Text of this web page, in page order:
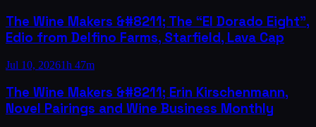
The Wine Makers &#8211; The “El Dorado Eight”,
Edio from Delfino Farms, Starfield, Lava Cap
Jul 10, 20261h 47m
The Wine Makers &#8211; Erin Kirschenmann,
Novel Pairings and Wine Business Monthly